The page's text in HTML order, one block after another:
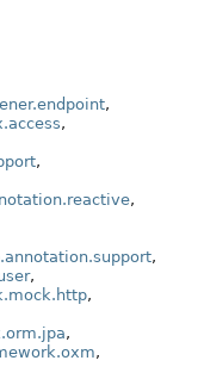
,
,
,
,
,
,
,
,
,